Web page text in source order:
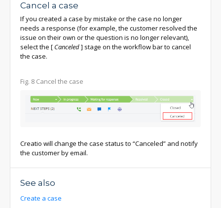
Cancel a case
If you created a case by mistake or the case no longer
needs a response (for example, the customer resolved the
issue on their own or the question is no longer relevant),
select the [ Canceled] stage on the workflow bar to cancel
the case.
Fig. 8 Cancel the case
Creatio will change the case status to “Canceled” and notify
the customer by email.
See also
Create a case